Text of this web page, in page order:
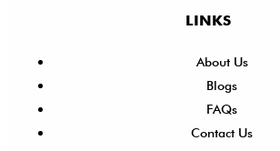
LINKS
About Us
Blogs
FAQs
Contact Us